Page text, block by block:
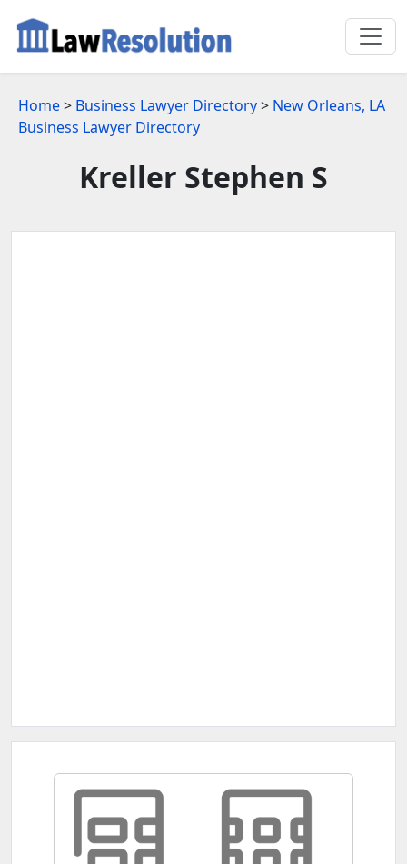
Home> Business Lawyer Directory> New Orleans, LA
Business Lawyer Directory
Kreller Stephen S